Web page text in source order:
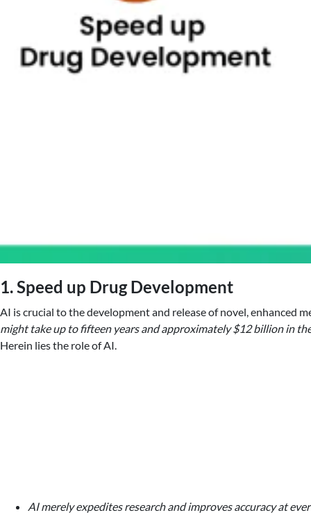
1. Speed up Drug Development
AI is crucial to the development and release of novel, enhanced
might take up to fifteen years and approximately $12 billion in
Herein lies the role of AI.
AI merely expedites research and improves accuracy at